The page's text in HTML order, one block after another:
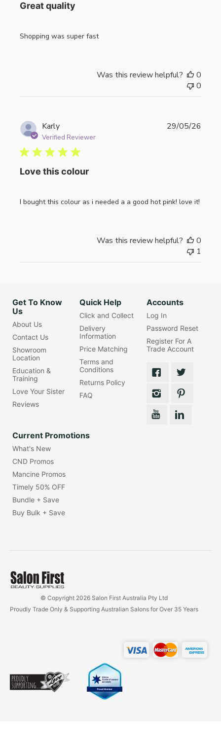
Great quality
Shopping was super fast
Was this review helpful?
0
0
Karly
Verified Reviewer
Love this colour
I bought this colour as i needed a a good hot pink! love it!
29/05/26
Was this review helpful?
0
1
Get To Know
Us
About Us
Contact Us
Showroom
Location
Education &
Training
Love Your Sister
Reviews
Quick Help
Click and Collect
Delivery
Information
Price Matching
Terms and
Conditions
Returns Policy
FAQ
Accounts
Log In
Password Reset
Register For A
Trade Account
Current Promotions
What's New
CND Promos
Mancine Promos
Timely 50% OFF
Bundle + Save
Buy Bulk + Save
© Copyright 2026 Salon First Australia Pty Ltd
Proudly Trade Only & Supporting Australian Salons for Over 35 Years